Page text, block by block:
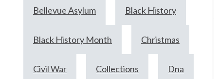
Bellevue Asylum Black History
Black History Month Christmas
Civil War Collections Dna